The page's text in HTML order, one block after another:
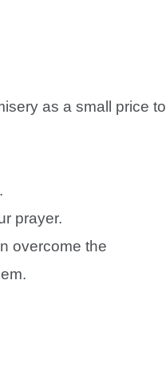
as a small price to
prayer.
overcome the